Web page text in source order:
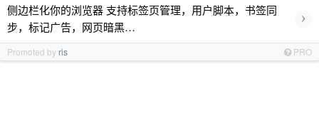
侧边栏化你的浏览器 支持标签页管理，用户脚本，书签同
步，标记广告，网页暗黑…
›
Promoted by ris PRO